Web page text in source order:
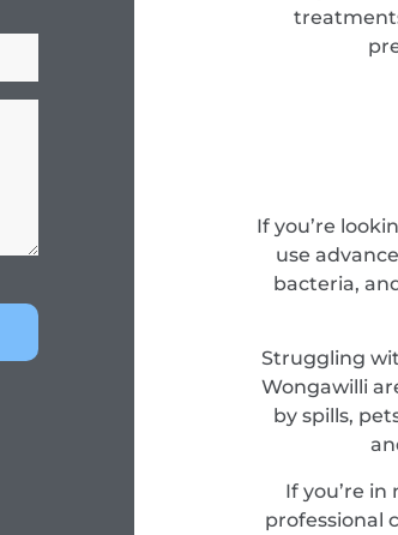
If you’re
use
bacteria,
Struggling
Wongawilli
by spills,
If you’re in
professional